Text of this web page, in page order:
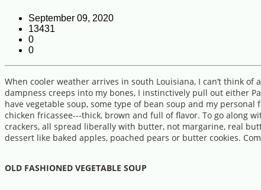
September 09, 2020
13431
0
0
When cooler weather arrives in south Louisiana, I can’t think
dampness creeps into my bones, I instinctively pull out either
have vegetable soup, some type of bean soup and my
chicken fricassee---thick, brown and full of flavor. To go along
crackers, all spread liberally with butter, not margarine, real
dessert like baked apples, poached pears or butter cookies.
OLD FASHIONED VEGETABLE SOUP